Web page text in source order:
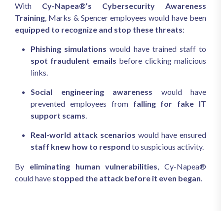
With Cy-Napea®’s Cybersecurity Awareness
Training , Marks & Spencer employees would have been
equipped to recognize and stop these threats:
Phishing simulations would have trained staff to
spot fraudulent emails before clicking malicious
links.
Social engineering awareness would have
prevented employees from falling for fake IT
support scams
Real-world attack scenarios would have ensured
staff knew how to respond to suspicious activity.
By eliminating human vulnerabilities , Cy-Napea®
could have stopped the attack before it even began